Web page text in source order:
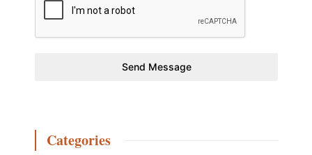
Send Message
Categories